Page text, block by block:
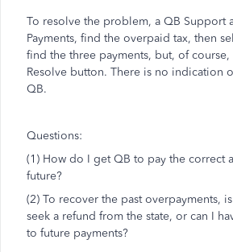
To resolve the problem, a QB Support
Payments, find the overpaid tax, then
find the three payments, but, of course,
Resolve button. There is no indication
QB.
Questions:
(1) How do I get QB to pay the correct
future?
(2) To recover the past overpayments,
seek a refund from the state, or can I
to future payments?